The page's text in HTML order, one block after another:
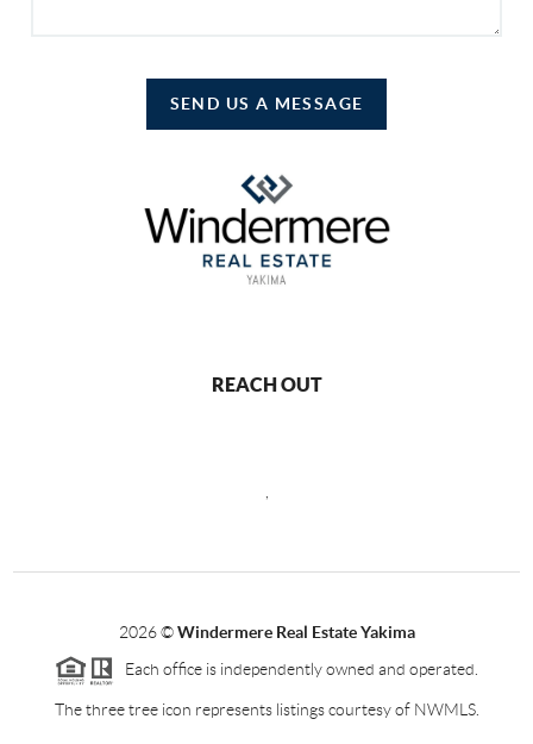
SEND US A MESSAGE
REACH OUT
2026©Windermere Real Estate Yakima
Each office is independently owned and operated.
The three tree icon represents listings courtesy of NWMLS.